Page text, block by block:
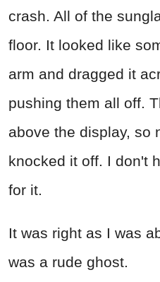
crash. All of the
floor. It looked like
arm and dragged it
pushing them all off.
above the display, so
knocked it off. I don't
for it.
It was right as I was
was a rude ghost.